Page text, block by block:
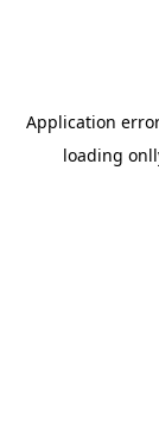
Application
loading